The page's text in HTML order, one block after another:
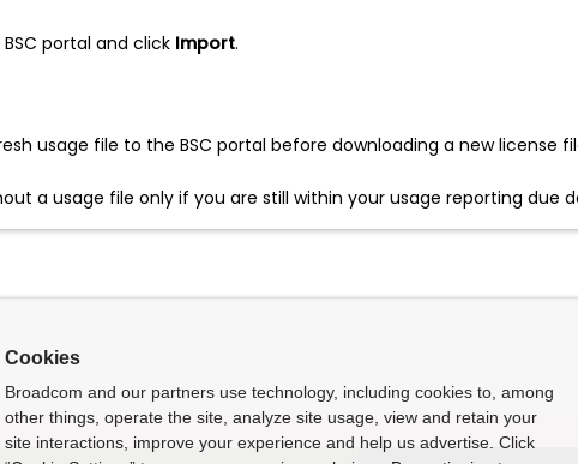
portal and click Import.
usage file to the BSC portal before downloading a new license
a usage file only if you are still within your usage reporting due
Cookies
Broadcom and our partners use technology, including cookies to, among
other things, operate the site, analyze site usage, view and retain your
site interactions, improve your experience and help us advertise. Click